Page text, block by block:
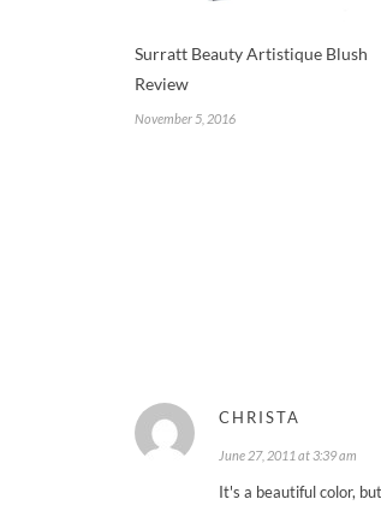
Surratt Beauty Artistique Blush
Review
November 5, 2016
CHRISTA
June 27, 2011 at 3:39 am
It's a beautiful color,